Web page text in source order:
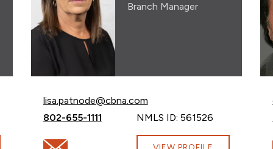
Branch Manager
Email Lisa Patnode at
lisa.patnode@cbna.com
Call Lisa Patnode at
802-655-1111 NMLS ID: 561526
Email Lisa Patnode at lisa.patnode@cbna.com